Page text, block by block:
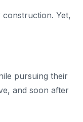
Yet,
pursuing their
and soon after